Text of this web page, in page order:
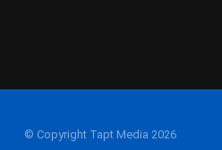
© Copyright Tapt Media 2026